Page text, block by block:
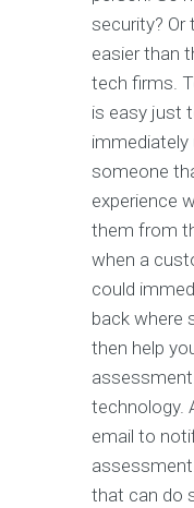
security? Or
easier than
tech firms.
is easy just
someone
experience
them from
when a
could
back where
then help
technology.
email to
that can do